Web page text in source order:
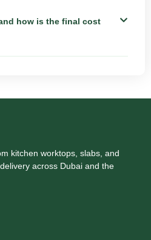
how is the final cost
kitchen worktops, slabs, and
across Dubai and the